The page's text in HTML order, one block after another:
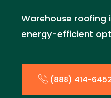
Warehouse roofing
energy-efficient
(888) 414-6452